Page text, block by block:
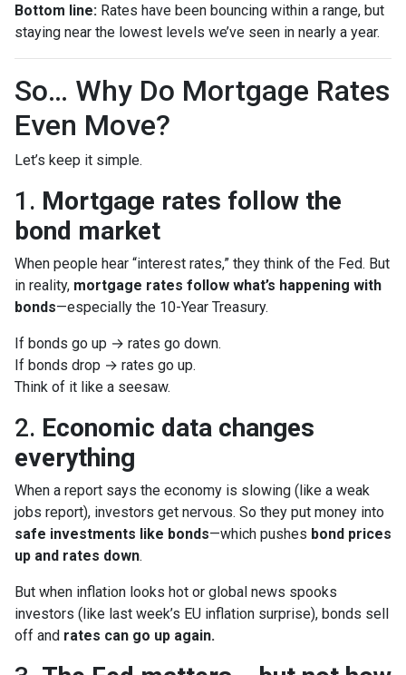
Bottom line: Rates have been bouncing within a range, but
staying near the lowest levels we’ve seen in nearly a year.
So… Why Do Mortgage Rates
Even Move?
Let’s keep it simple.
1. Mortgage rates follow the
bond market
When people hear “interest rates,” they think of the Fed. But
in reality, mortgage rates follow what’s happening with
bonds—especially the 10-Year Treasury.
If bonds go up → rates go down.
If bonds drop → rates go up.
Think of it like a seesaw.
2. Economic data changes
everything
When a report says the economy is slowing (like a weak
jobs report), investors get nervous. So they put money into
safe investments like bonds—which pushes bond prices
up and rates down.
But when inflation looks hot or global news spooks
investors (like last week’s EU inflation surprise), bonds sell
off and rates can go up again.